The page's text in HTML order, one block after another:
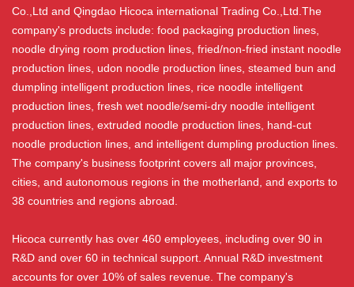
Co.,Ltd and Qingdao Hicoca international Trading Co.,Ltd.The
company's products include: food packaging production lines,
noodle drying room production lines, fried/non-fried instant noodle
production lines, udon noodle production lines, steamed bun and
dumpling intelligent production lines, rice noodle intelligent
production lines, fresh wet noodle/semi-dry noodle intelligent
production lines, extruded noodle production lines, hand-cut
noodle production lines, and intelligent dumpling production lines.
The company's business footprint covers all major provinces,
cities, and autonomous regions in the motherland, and exports to
38 countries and regions abroad.
Hicoca currently has over 460 employees, including over 90 in
R&D and over 60 in technical support. Annual R&D investment
accounts for over 10% of sales revenue. The company's